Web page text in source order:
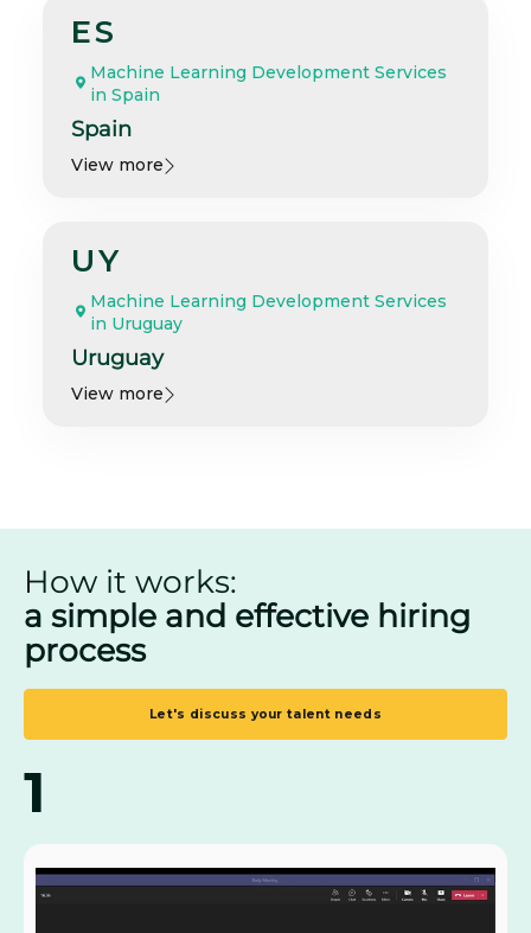
ES
Machine Learning Development Services
in Spain
Spain
View more
UY
Machine Learning Development Services
in Uruguay
Uruguay
View more
How it works:
a simple and effective hiring
process
Let's discuss your talent needs
1